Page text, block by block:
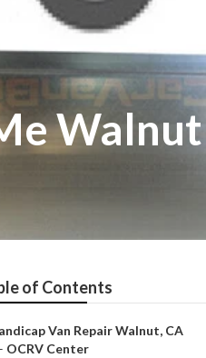
Walnut
of Contents
Van Repair Walnut, CA
OCRV Center